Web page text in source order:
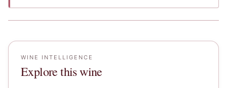
WINE INTELLIGENCE
Explore this wine